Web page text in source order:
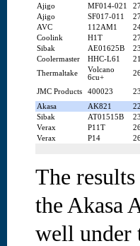
Ajigo
MF014-021
Ajigo
SF017-011
AVC
112AM1
Coolink
H1T
Sibak
AE01625B
Coolermaster
HHC-L61
Thermaltake
Volcano
6cu+
JMC Products 400023
Akasa
AK821
Sibak
AT01515B
Verax
P11T
Verax
P14
The
the Akasa
well under